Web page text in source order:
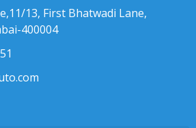
13, First Bhatwadi Lane,
400004